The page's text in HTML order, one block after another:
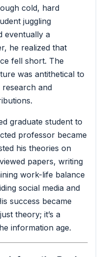
cold, hard
juggling
eventually a
he realized that
fell short. The
was antithetical to
and
graduate student to
professor became
his theories on
papers, writing
work-life balance
social media and
success became
theory; it’s a
information age.